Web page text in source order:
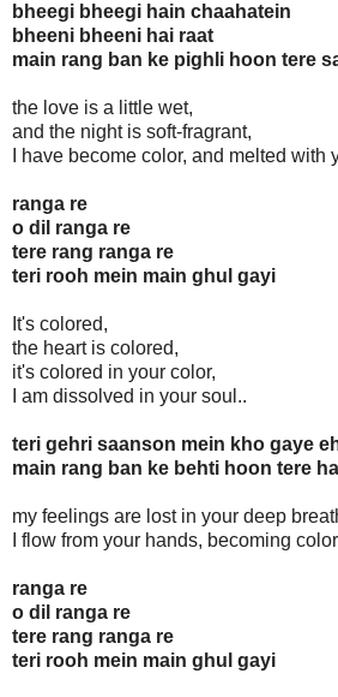
bheegi bheegi hain chaahatein
bheeni bheeni hai raat
main rang ban ke pighli hoon tere
the love is a little wet,
and the night is soft-fragrant,
I have become color, and melted with
ranga re
o dil ranga re
tere rang ranga re
teri rooh mein main ghul gayi
It's colored,
the heart is colored,
it's colored in your color,
I am dissolved in your soul..
teri gehri saanson mein kho gaye
main rang ban ke behti hoon tere
my feelings are lost in your deep
I flow from your hands, becoming
ranga re
o dil ranga re
tere rang ranga re
teri rooh mein main ghul gayi